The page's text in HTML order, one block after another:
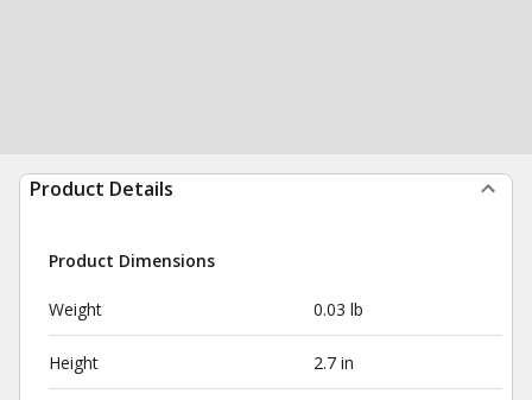
Product Details
Product Dimensions
Weight 0.03 lb
Height 2.7 in